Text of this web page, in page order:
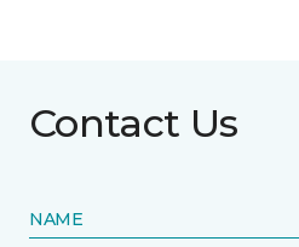
Contact Us
NAME